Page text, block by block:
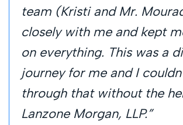
team (Kristi and Mr.
closely with me and kept
on everything. This was a
journey for me and I
through that without the
Lanzone Morgan, LLP.”